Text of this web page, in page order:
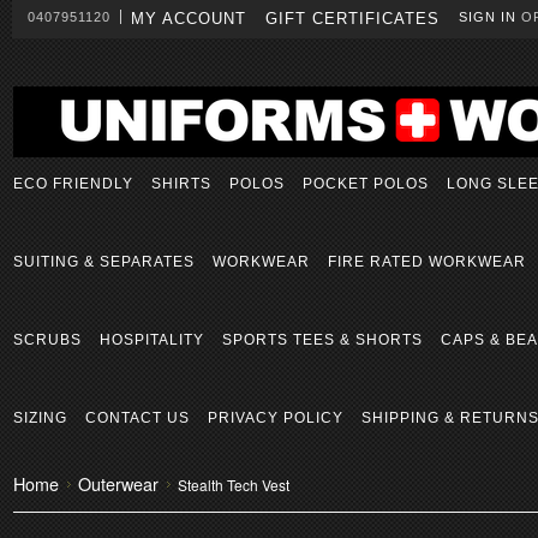
0407951120 MY ACCOUNT GIFT CERTIFICATES SIGN IN
ECO FRIENDLY SHIRTS POLOS POCKET POLOS LONG
SUITING & SEPARATES WORKWEAR FIRE RATED WORKWEAR
SCRUBS HOSPITALITY SPORTS TEES & SHORTS CAPS &
SIZING CONTACT US PRIVACY POLICY SHIPPING & RETURNS
Home Outerwear Stealth Tech Vest